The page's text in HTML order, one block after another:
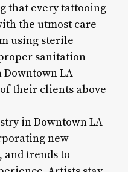
that every tattooing
the utmost care
using sterile
sanitation
LA
their clients above
in Downtown LA
new
trends to